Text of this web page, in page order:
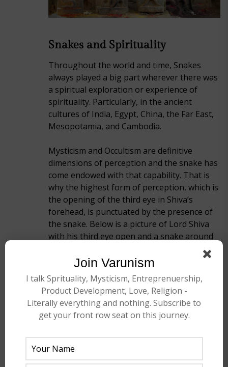
Snakes and Spirituality
Throughout the world and time, Snakes
always played a big part wherever there was
a spiritual exploration or experience of
spirituality. Particularly, in the ancient
cultures of India, Egypt, China, the Far East,
Mesopotamia, and Cambodia.
Mysticism and Occultism are definitive
dimensions of perception and the snake has
come endowed with that capability. That is
why the highest form of perception, which is
the opening of the third eye in Shiva’s
forehead, is punctuated by the presence of
the snake. Below is a picture of Lord Shiva
with his third eye open and a snake around
recognizable pictures or pictorial
representations in this country.
Join Varunism
I talk Sprituality, Mysticism, Entreprenuership,
Product Development, Love, Religion -
Literally everything and nothing. Subscribe to
get your front row seat on this journey.